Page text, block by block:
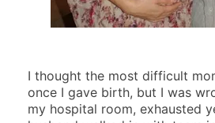
I thought the most difficult
once I gave birth, but I was
my hospital room, exhausted